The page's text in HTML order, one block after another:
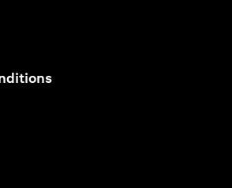
opens in a new tab
a new tab
in a new tab
a new tab